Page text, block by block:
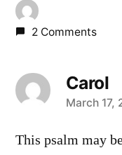
2 Comments
Carol
says:
March 17,
This psalm may